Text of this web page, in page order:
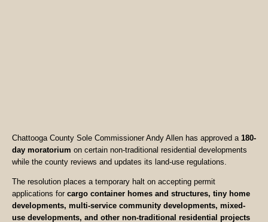
Chattooga County Sole Commissioner Andy Allen has approved a 180-
day moratorium on certain non-traditional residential developments
while the county reviews and updates its land-use regulations.
The resolution places a temporary halt on accepting permit
applications for cargo container homes and structures, tiny home
developments, multi-service community developments, mixed-
use developments, and other non-traditional residential projects